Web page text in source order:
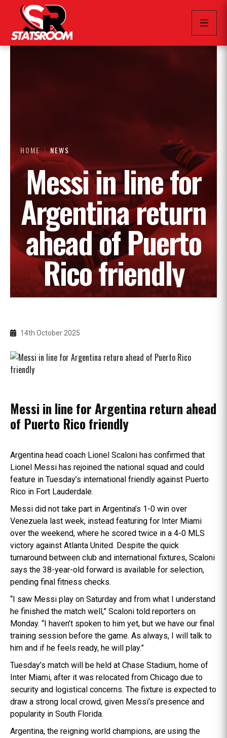
HOME NEWS
Messi in line for
Argentina return
ahead of Puerto
Rico friendly
14th October 2025
Messi in line for Argentina return ahead
of Puerto Rico friendly
Argentina head coach Lionel Scaloni has confirmed that
Lionel Messi has rejoined the national squad and could
feature in Tuesday’s international friendly against Puerto
Rico in Fort Lauderdale.
Messi did not take part in Argentina’s 1-0 win over
Venezuela last week, instead featuring for Inter Miami
over the weekend, where he scored twice in a 4-0 MLS
victory against Atlanta United. Despite the quick
turnaround between club and international fixtures, Scaloni
says the 38-year-old forward is available for selection,
pending final fitness checks.
“I saw Messi play on Saturday and from what I understand
he finished the match well,” Scaloni told reporters on
Monday. “I haven’t spoken to him yet, but we have our final
training session before the game. As always, I will talk to
him and if he feels ready, he will play.”
Tuesday’s match will be held at Chase Stadium, home of
Inter Miami, after it was relocated from Chicago due to
security and logistical concerns. The fixture is expected to
draw a strong local crowd, given Messi’s presence and
popularity in South Florida.
Argentina, the reigning world champions, are using the